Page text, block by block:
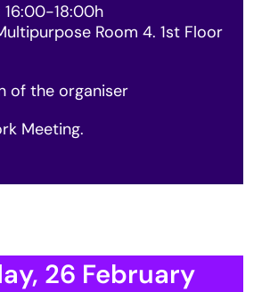
16:00-18:00h
Room 4. 1st Floor
of the organiser
Meeting.
26 February